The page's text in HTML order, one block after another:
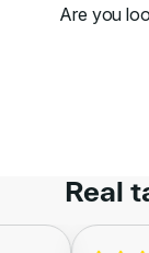
Are you
Real